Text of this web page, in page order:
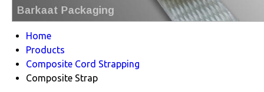
Home
Products
Composite Cord Strapping
Composite Strap